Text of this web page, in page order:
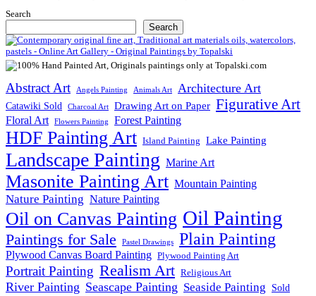
Search
Search
Abstract Art Angels Painting Animals Art Architecture Art
Catawiki Sold Charcoal Art Drawing Art on Paper Figurative Art
Floral Art Flowers Painting Forest Painting
HDF Painting Art Island Painting Lake Painting
Landscape Painting Marine Art
Masonite Painting Art Mountain Painting
Nature Painting Nature Painting
Oil on Canvas Painting Oil Painting
Paintings for Sale Pastel Drawings Plain Painting
Plywood Canvas Board Painting Plywood Painting Art
Portrait Painting Realism Art Religious Art
River Painting Seascape Painting Seaside Painting Sold